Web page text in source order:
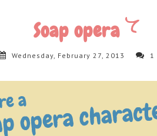
Soap opera
Wednesday, February 27, 2013 1